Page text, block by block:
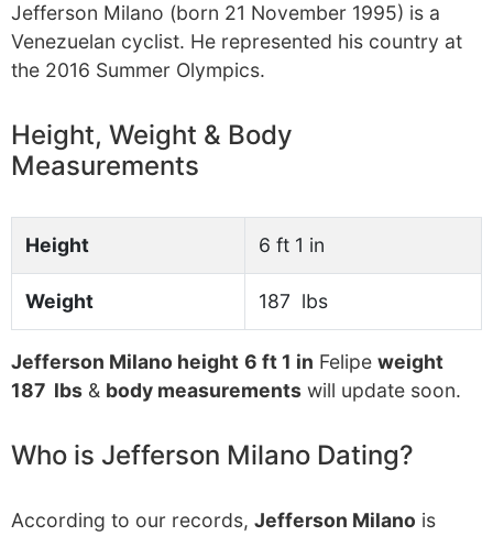
Jefferson Milano (born 21 November 1995) is a
Venezuelan cyclist. He represented his country at
the 2016 Summer Olympics.
Height, Weight & Body
Measurements
Height 6 ft 1 in
Weight 187 lbs
Jefferson Milano height 6 ft 1 in Felipe weight
187 lbs & body measurements will update soon.
Who is Jefferson Milano Dating?
According to our records, Jefferson Milano is